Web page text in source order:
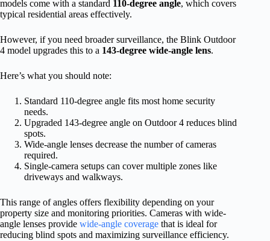
models come with a standard 110-degree angle, which covers
typical residential areas effectively.
However, if you need broader surveillance, the Blink Outdoor
4 model upgrades this to a 143-degree wide-angle lens.
Here’s what you should note:
Standard 110-degree angle fits most home security
needs.
Upgraded 143-degree angle on Outdoor 4 reduces blind
spots.
Wide-angle lenses decrease the number of cameras
required.
Single-camera setups can cover multiple zones like
driveways and walkways.
This range of angles offers flexibility depending on your
property size and monitoring priorities. Cameras with wide-
angle lenses provide wide-angle coverage that is ideal for
reducing blind spots and maximizing surveillance efficiency.